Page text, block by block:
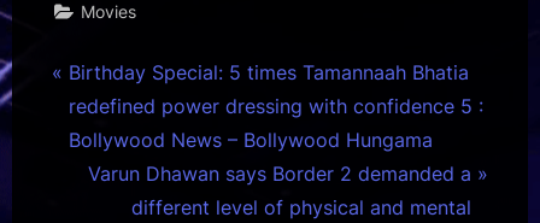
Movies
Post
navigation
P
r
e
Birthday Special: 5 times Tamannaah Bhatia
redefined power dressing with confidence 5 :
Bollywood News – Bollywood Hungama
N
Varun Dhawan says Border 2 demanded a
different level of physical and mental